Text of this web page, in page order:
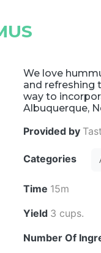
We love
and refreshing
way to
Albuquerque,
Provided by
Categories
Time 15m
Yield 3 cups.
Number Of